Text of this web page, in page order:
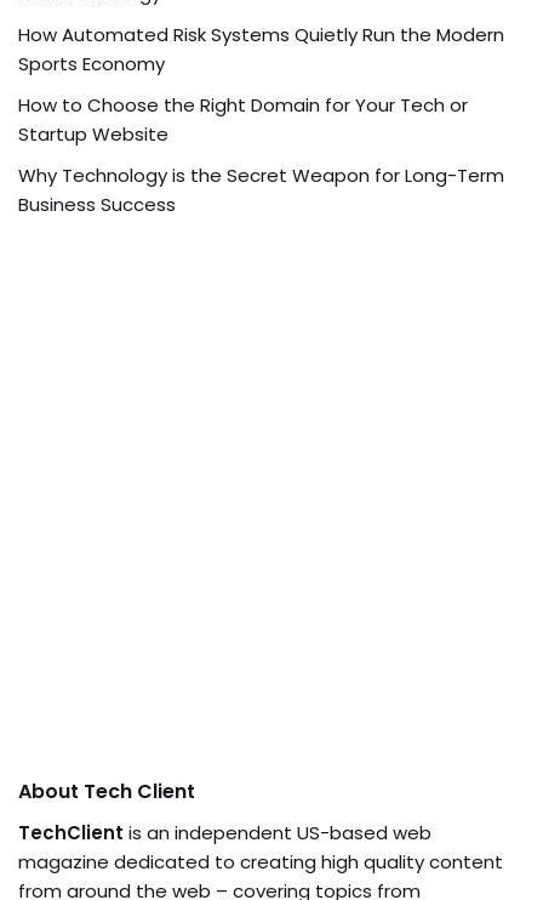
How Automated Risk Systems Quietly Run the Modern
Sports Economy
How to Choose the Right Domain for Your Tech or
Startup Website
Why Technology is the Secret Weapon for Long-Term
Business Success
About Tech Client
TechClient is an independent US-based web
magazine dedicated to creating high quality content
from around the web – covering topics from